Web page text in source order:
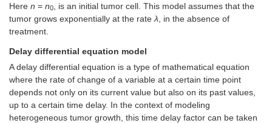
Here n = n0
, is an initial tumor cell. This model assumes that the
tumor grows exponentially at the rate λ , in the absence of
treatment.
Delay differential equation model
A delay differential equation is a type of mathematical equation
where the rate of change of a variable at a certain time point
depends not only on its current value but also on its past values,
up to a certain time delay. In the context of modeling
heterogeneous tumor growth, this time delay factor can be taken